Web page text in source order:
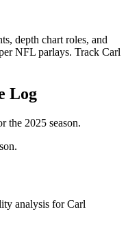
depth chart roles, and
NFL parlays. Track Carl
Log
the 2025 season.
analysis for Carl